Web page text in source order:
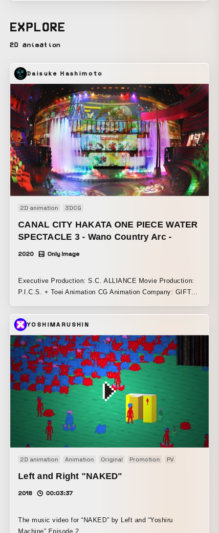
EXPLORE
2D animation
Daisuke Hashimoto
2D animation 3DCG
CANAL CITY HAKATA ONE PIECE WATER
SPECTACLE 3 - Wano Country Arc -
2020 Only Image
Executive Production: S.C. ALLIANCE Movie Production:
P.I.C.S. + Toei Animation CG Animation Company: GIFT
(Toei Animation) ONE PIECE Animation Producer: Hiromi
Shono (Toei Animation) Total Direction: Daisuke Hashimoto
(P.I.C.S. management) Producer: Daisuke Suzawa
(P.I.C.S.) + Erina Yano (P.I.C.S.) Production Manager: Risa
Takahashi (P.I.C.S.)
YOSHIMARUSHIN
2D animation Animation Original Promotion PV
Left and Right "NAKED"
2018 00:03:37
The music video for “NAKED” by Left and “Yoshiru
Machine” Episode 2